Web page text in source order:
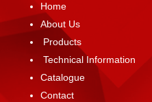
Home
About Us
Products
Technical Information
Catalogue
Contact